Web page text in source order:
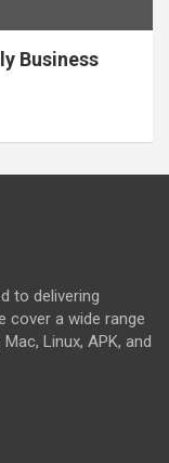
Business
to delivering
cover a wide range
Linux, APK, and